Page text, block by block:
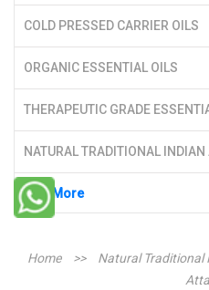
COLD PRESSED CARRIER OILS
ORGANIC ESSENTIAL OILS
THERAPEUTIC GRADE
NATURAL TRADITIONAL INDIAN
See More
Home >> Natural Traditional